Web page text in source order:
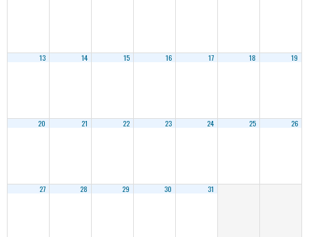
13 14 15 16 17 18 19
20 21 22 23 24 25 26
27 28 29 30 31